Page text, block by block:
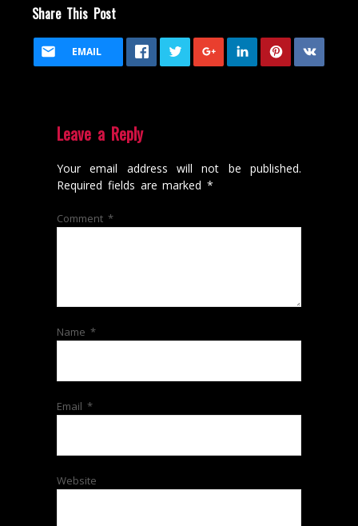
Share This Post
EMAIL
Leave a Reply
Your email address will not be published.
Required fields are marked*
Comment *
Name *
Email *
Website